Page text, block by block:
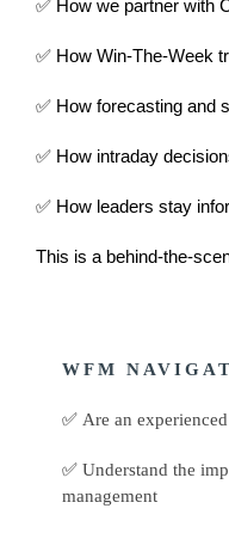
✅ How we partner with
✅ How Win-The-Week
✅ How forecasting and
✅ How intraday
✅ How leaders stay
This is a behind-the-
WFM
✅ Are an
✅ Understand the
management